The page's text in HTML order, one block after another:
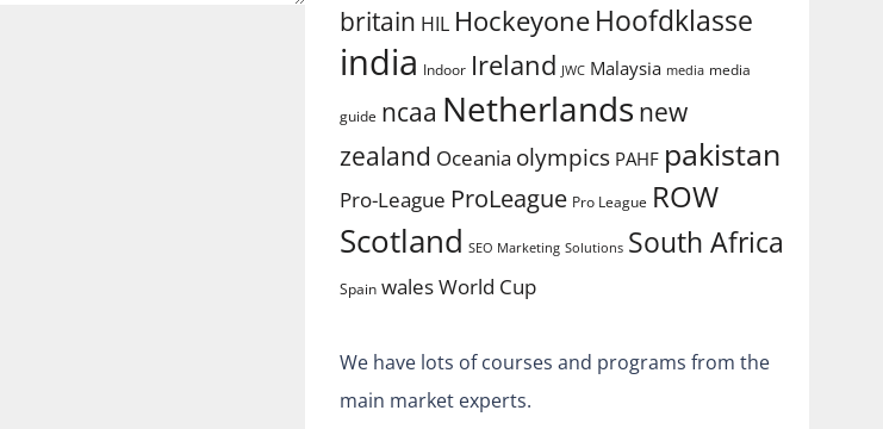
britain HIL Hockeyone Hoofdklasse
india Indoor Ireland JWC Malaysia media media
guide ncaa Netherlands new
zealand Oceania olympics PAHF pakistan
Pro-League ProLeague Pro League ROW
Scotland SEO Marketing Solutions South Africa
Spain walesWorld Cup
We have lots of courses and programs from the
main market experts.